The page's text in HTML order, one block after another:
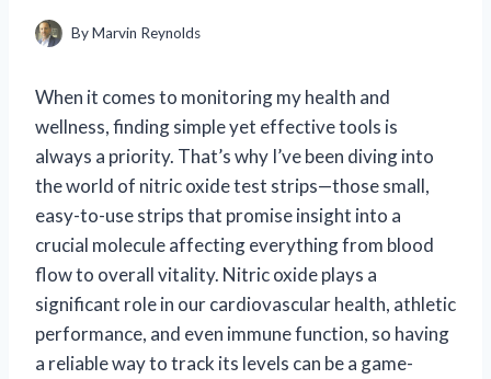
ByMarvin Reynolds
When it comes to monitoring my health and
wellness, finding simple yet effective tools is
always a priority. That’s why I’ve been diving into
the world of nitric oxide test strips—those small,
easy-to-use strips that promise insight into a
crucial molecule affecting everything from blood
flow to overall vitality. Nitric oxide plays a
significant role in our cardiovascular health, athletic
performance, and even immune function, so having
a reliable way to track its levels can be a game-